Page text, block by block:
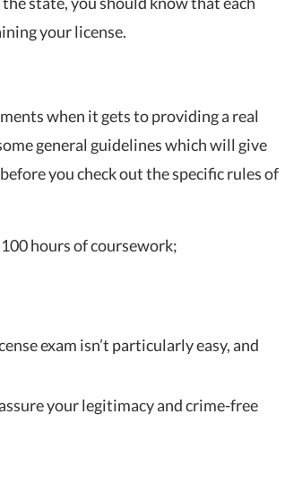
your license.
when it gets to providing a real
general guidelines which will give
you check out the specific rules of
hours of coursework;
exam isn’t particularly easy, and
your legitimacy and crime-free